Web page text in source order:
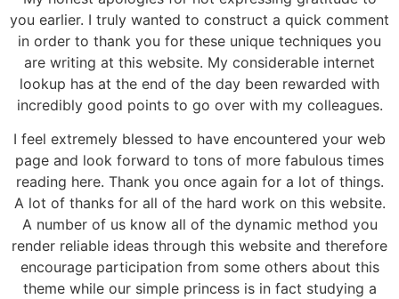
you earlier. I truly wanted to construct a quick comment
in order to thank you for these unique techniques you
are writing at this website. My considerable internet
lookup has at the end of the day been rewarded with
incredibly good points to go over with my colleagues.
I feel extremely blessed to have encountered your web
page and look forward to tons of more fabulous times
reading here. Thank you once again for a lot of things.
A lot of thanks for all of the hard work on this website.
A number of us know all of the dynamic method you
render reliable ideas through this website and therefore
encourage participation from some others about this
theme while our simple princess is in fact studying a